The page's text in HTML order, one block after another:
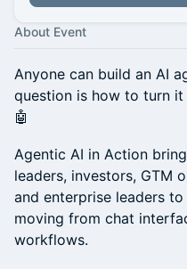
About Event
Anyone can build an AI
question is how to turn it
🤖
Agentic AI in Action
leaders, investors, GTM
and enterprise leaders
moving from chat
workflows.